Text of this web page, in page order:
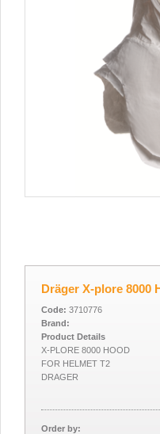
Dräger X-plore 8000
Code: 3710776
Brand:
Product Details
X-PLORE 8000 HOOD
FOR HELMET T2
DRAGER
Order by: